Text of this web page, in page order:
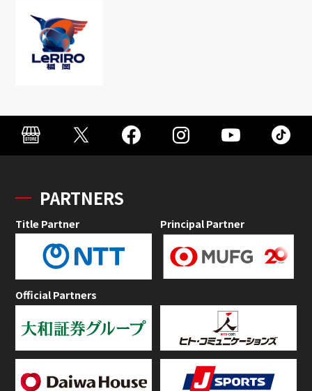
PARTNERS
Title Partner Principal Partner
Official Partners